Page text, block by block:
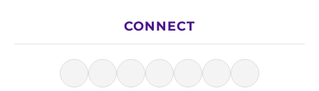
CONNECT